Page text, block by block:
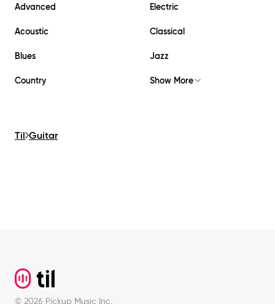
Advanced Electric
Acoustic Classical
Blues Jazz
Country Show More
Til Guitar
© 2026 Pickup Music Inc.